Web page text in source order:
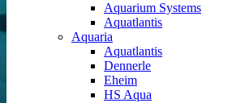
Aquarium Systems
Aquatlantis
Aquaria
Aquatlantis
Dennerle
Eheim
HS Aqua